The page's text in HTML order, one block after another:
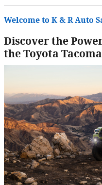
Welcome to K & R Auto
Discover the
the Toyota Tacoma